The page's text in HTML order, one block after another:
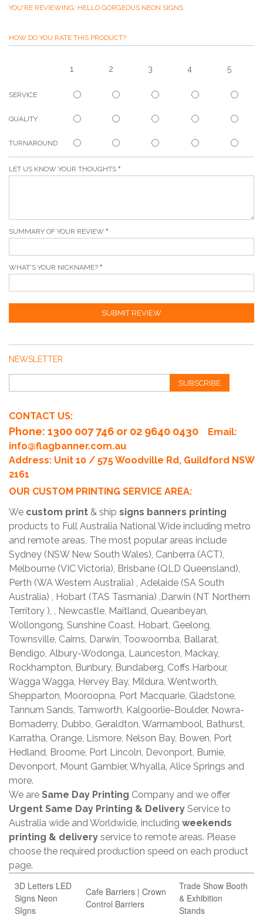
YOU'RE REVIEWING: HELLO GORGEOUS NEON SIGNS
HOW DO YOU RATE THIS PRODUCT?
1 2 3 4 5
SERVICE
QUALITY
TURNAROUND
LET US KNOW YOUR THOUGHTS
SUMMARY OF YOUR REVIEW
WHAT'S YOUR NICKNAME?
SUBMIT REVIEW
NEWSLETTER
SUBSCRIBE
CONTACT US:
Phone: 1300 007 746 or 02 9640 0430
Email:
info@flagbanner.com.au
Address: Unit 10 / 575 Woodville Rd, Guildford NSW
2161
OUR CUSTOM PRINTING SERVICE AREA:
We custom print & ship signs banners printing
products to Full Australia National Wide including metro
and remote areas, The most popular areas include
Sydney (NSW New South Wales), Canberra (ACT),
Melbourne (VIC Victoria), Brisbane (QLD Queensland),
Perth (WA Western Australia) , Adelaide (SA South
Australia) , Hobart (TAS Tasmania) ,Darwin (NT Northern
Territory ), , Newcastle, Maitland, Queanbeyan,
Wollongong, Sunshine Coast, Hobart, Geelong,
Townsville, Cairns, Darwin, Toowoomba, Ballarat,
Bendigo, Albury-Wodonga, Launceston, Mackay,
Rockhampton, Bunbury, Bundaberg, Coffs Harbour,
Wagga Wagga, Hervey Bay, Mildura, Wentworth,
Shepparton, Mooroopna, Port Macquarie, Gladstone,
Tannum Sands, Tamworth, Kalgoorlie-Boulder, Nowra-
Bomaderry, Dubbo, Geraldton, Warrnambool, Bathurst,
Karratha, Orange, Lismore, Nelson Bay, Bowen, Port
Hedland, Broome, Port Lincoln, Devonport, Burnie,
Devonport, Mount Gambier, Whyalla, Alice Springs and
more.
We are Same Day Printing Company and we offer
Urgent Same Day Printing & Delivery Service to
Australia wide and Worldwide, including weekends
printing & delivery service to remote areas. Please
choose the required production speed on each product
page.
3D Letters LED
Signs Neon
SIgns
Cafe Barriers | Crown
Control Barriers
Trade Show Booth
& Exhibition
Stands